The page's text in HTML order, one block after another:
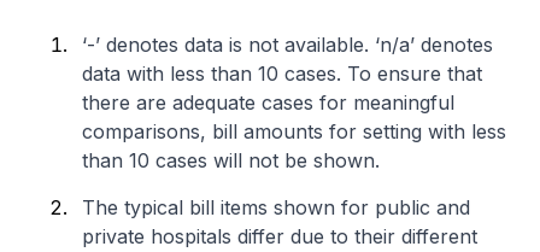
‘-’ denotes data is not available. ‘n/a’ denotes
data with less than 10 cases. To ensure that
there are adequate cases for meaningful
comparisons, bill amounts for setting with less
than 10 cases will not be shown.
The typical bill items shown for public and
private hospitals differ due to their different